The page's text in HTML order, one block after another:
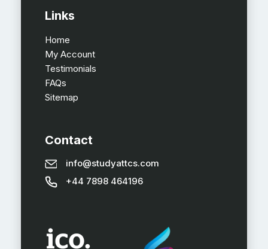
Links
Home
My Account
Testimonials
FAQs
Sitemap
Contact
info@studyattcs.com
+44 7898 464196